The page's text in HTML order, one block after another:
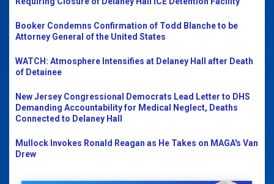
Booker Condemns Confirmation of Todd Blanche to be
Attorney General of the United States
WATCH: Atmosphere Intensifies at Delaney Hall after Death
of Detainee
New Jersey Congressional Democrats Lead Letter to DHS
Demanding Accountability for Medical Neglect, Deaths
Connected to Delaney Hall
Mullock Invokes Ronald Reagan as He Takes on MAGA's Van
Drew